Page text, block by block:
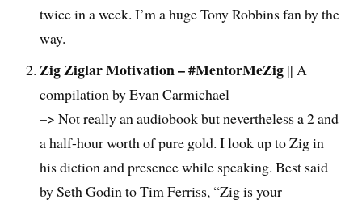
twice in a week. I’m a huge Tony Robbins fan by the
way.
Zig Ziglar Motivation – #MentorMeZig || A
compilation by Evan Carmichael
–> Not really an audiobook but nevertheless a 2 and
a half-hour worth of pure gold. I look up to Zig in
his diction and presence while speaking. Best said
by Seth Godin to Tim Ferriss, “Zig is your